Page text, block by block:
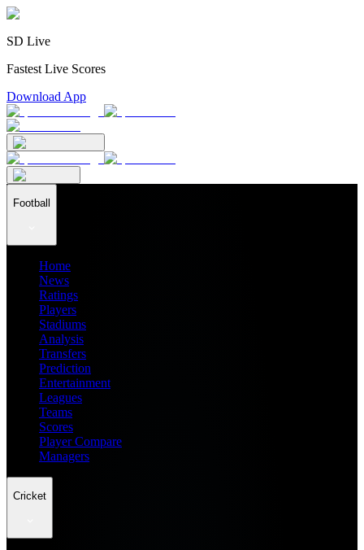
SD Live
Fastest Live Scores
Download App
Football
Home
News
Ratings
Players
Stadiums
Analysis
Transfers
Prediction
Entertainment
Leagues
Teams
Scores
Player Compare
Managers
Cricket